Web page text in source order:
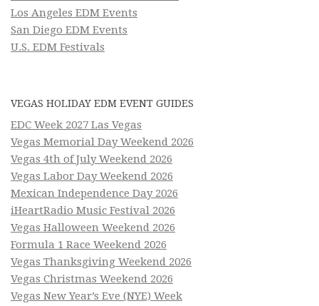
Los Angeles EDM Events
San Diego EDM Events
U.S. EDM Festivals
VEGAS HOLIDAY EDM EVENT GUIDES
EDC Week 2027 Las Vegas
Vegas Memorial Day Weekend 2026
Vegas 4th of July Weekend 2026
Vegas Labor Day Weekend 2026
Mexican Independence Day 2026
iHeartRadio Music Festival 2026
Vegas Halloween Weekend 2026
Formula 1 Race Weekend 2026
Vegas Thanksgiving Weekend 2026
Vegas Christmas Weekend 2026
Vegas New Year’s Eve (NYE) Week